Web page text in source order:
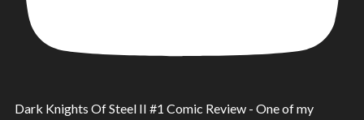
Dark Knights Of Steel II #1 Comic Review - One of my